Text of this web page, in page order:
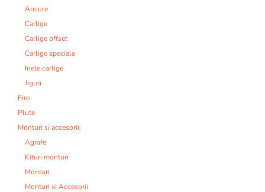
Ancore
Carlige
Carlige offset
Carlige speciale
Inele carlige
Jiguri
Fire
Plute
Monturi si accesorii:
Agrafe
Kituri monturi
Monturi
Monturi si Accesorii